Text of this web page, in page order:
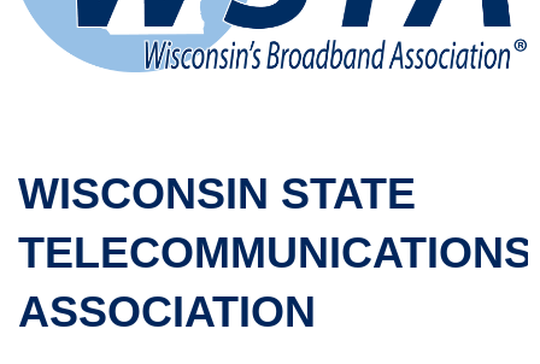
WISCONSIN STATE
TELECOMMUNICATIONS
ASSOCIATION